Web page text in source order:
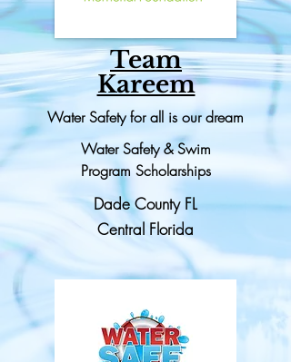
Team
Kareem
Water Safety for all is our dream
Water Safety & Swim
Program Scholarships
Dade County FL
Central Florida